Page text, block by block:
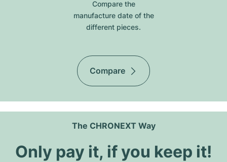
Compare the
manufacture date of the
different pieces.
Compare
The CHRONEXT Way
Only pay it, if you keep it!